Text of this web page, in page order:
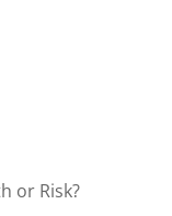
or Risk?